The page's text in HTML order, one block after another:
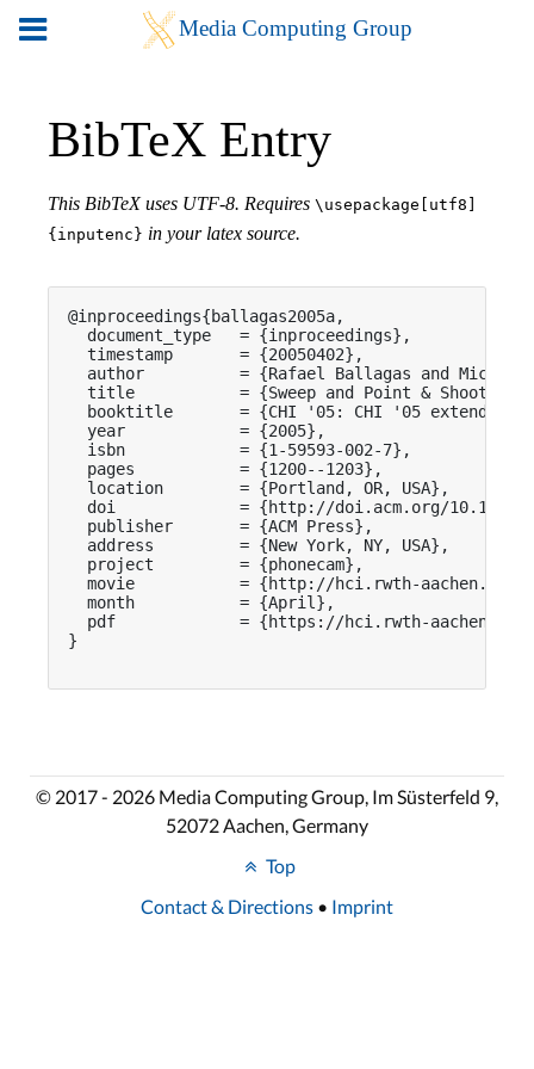
BibTeX Entry
This BibTeX uses UTF-8. Requires \usepackage[utf8]
{inputenc} in your latex source.
@inproceedings{ballagas2005a,
  document_type   = {inproceedings},
  timestamp       = {20050402},
author          = {Rafael Ballagas and
title           = {Sweep and Point & Shoot:
booktitle       = {CHI '05: CHI '05 extended
  year            = {2005},
  isbn            = {1-59593-002-7},
  pages           = {1200--1203},
  location        = {Portland, OR, USA},
doi             = {http://doi.acm.org/10.1145/
  publisher       = {ACM Press},
  address         = {New York, NY, USA},
  project         = {phonecam},
movie           = {http://hci.rwth-aachen.de/
  month           = {April},
pdf             = {https://hci.rwth-
}
© 2017 - 2026 Media Computing Group, Im Süsterfeld 9,
52072 Aachen, Germany
Top
Contact & Directions • Imprint